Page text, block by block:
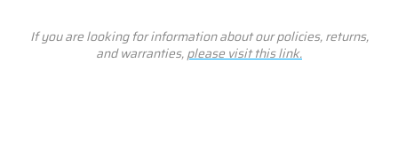
If you are looking for information about our policies, returns,
and warranties,please visit this link.